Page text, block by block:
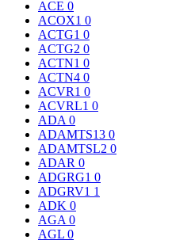
ACE 0
ACOX1 0
ACTG1 0
ACTG2 0
ACTN1 0
ACTN4 0
ACVR1 0
ACVRL1 0
ADA 0
ADAMTS13 0
ADAMTSL2 0
ADAR 0
ADGRG1 0
ADGRV1 1
ADK 0
AGA 0
AGL 0